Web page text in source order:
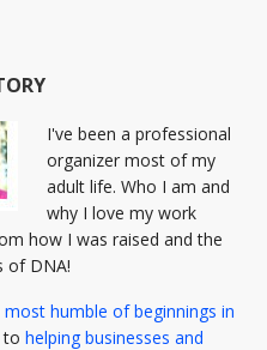
I've been a professional
organizer most of my
adult life. Who I am and
why I love my work
how I was raised and the
of DNA!
most humble of beginnings in
to helping businesses and